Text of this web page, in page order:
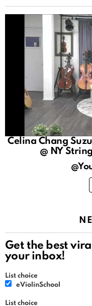
Celina Chang
@ NY
Get the best
your inbox!
List choice
eViolinSchool
List choice